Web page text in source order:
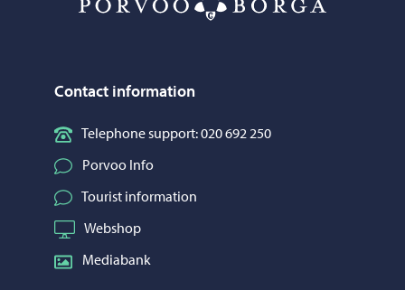
Contact information
Telephone support: 020 692 250
Porvoo Info
Tourist information
Webshop
Mediabank